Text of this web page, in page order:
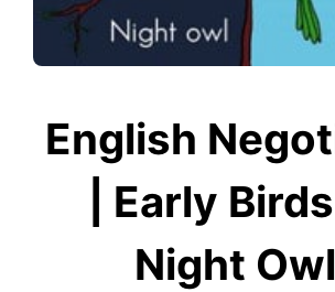
English
| Early
Night